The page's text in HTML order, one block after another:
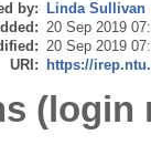
by: Linda Sullivan
20 Sep 2019
20 Sep 2019
URI: https://
(login